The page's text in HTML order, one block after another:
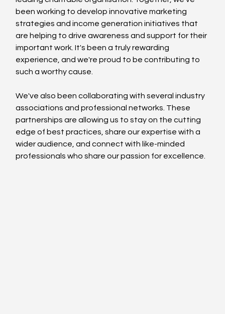
been working to develop innovative marketing
strategies and income generation initiatives that
are helping to drive awareness and support for their
important work. It's been a truly rewarding
experience, and we're proud to be contributing to
such a worthy cause.
We've also been collaborating with several industry
associations and professional networks. These
partnerships are allowing us to stay on the cutting
edge of best practices, share our expertise with a
wider audience, and connect with like-minded
professionals who share our passion for excellence.